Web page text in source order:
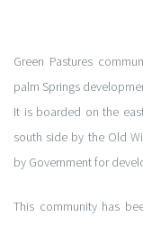
Green Pastures
palm Springs
It is boarded on the
south side by the Old
by Government for
This community has